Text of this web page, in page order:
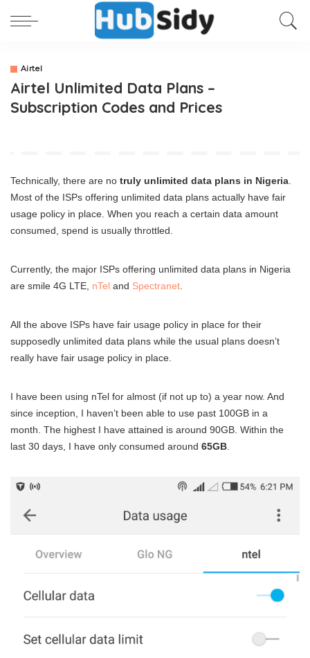
Airtel
Airtel Unlimited Data Plans –
Subscription Codes and Prices
Technically, there are no truly unlimited data plans in Nigeria
Most of the ISPs offering unlimited data plans actually have fair
usage policy in place. When you reach a certain data amount
consumed, spend is usually throttled.
Currently, the major ISPs offering unlimited data plans in Nigeria
are smile 4G LTE, nTel and Spectranet
All the above ISPs have fair usage policy in place for their
supposedly unlimited data plans while the usual plans doesn’t
really have fair usage policy in place.
I have been using nTel for almost (if not up to) a year now. And
since inception, I haven’t been able to use past 100GB in a
month. The highest I have attained is around 90GB. Within the
last 30 days, I have only consumed around 65GB